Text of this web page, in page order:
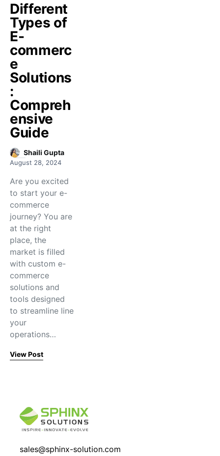
Different
Types of
E-
commerc
e
Solutions
:
Compreh
ensive
Guide
Shaili Gupta
August 28, 2024
Are you excited
to start your e-
commerce
journey? You are
at the right
place, the
market is filled
with custom e-
commerce
solutions and
tools designed
to streamline line
your
operations…
View Post
sales@sphinx-solution.com